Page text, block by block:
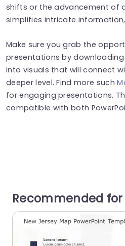
shifts or the advancement of
simplifies intricate
Make sure you grab the
presentations by
into visuals that will connect
deeper level. Find more such
for engaging presentations.
compatible with both
Recommended